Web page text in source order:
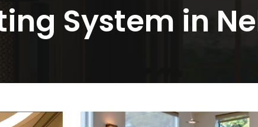
System in